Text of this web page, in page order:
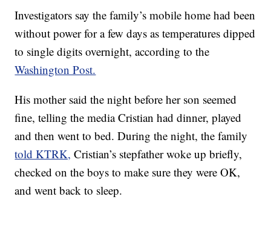
Investigators say the family’s mobile home had been
without power for a few days as temperatures dipped
to single digits overnight, according to the
Washington Post.
His mother said the night before her son seemed
fine, telling the media Cristian had dinner, played
and then went to bed. During the night, the family
told KTRK, Cristian’s stepfather woke up briefly,
checked on the boys to make sure they were OK,
and went back to sleep.